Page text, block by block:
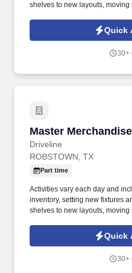
shelves to new layouts,
tasks performed as part of
employees to join our national
Quick
30+
Master
Driveline
Master
ROBSTOWN, TX
Part time
Activities vary each day and
inventory, setting new fixtures
shelves to new layouts,
tasks performed as part of
employees to join our national
Quick
30+